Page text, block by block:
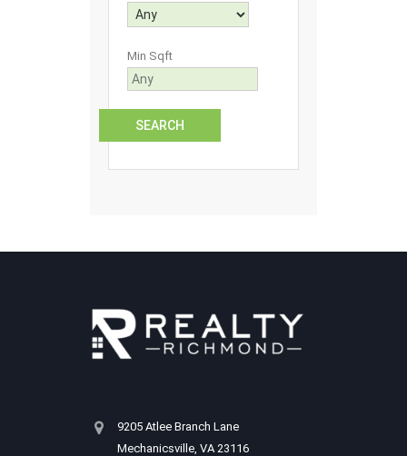
Min Sqft
9205 Atlee Branch Lane
Mechanicsville, VA 23116